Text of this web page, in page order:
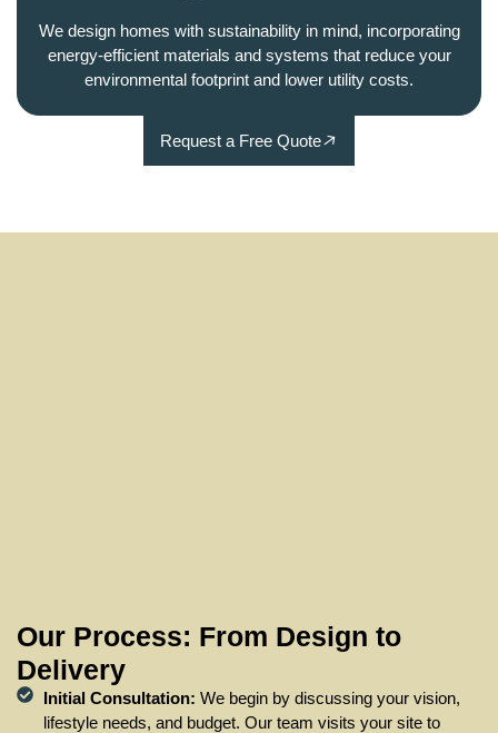
We design homes with sustainability in mind, incorporating
energy-efficient materials and systems that reduce your
environmental footprint and lower utility costs.
Request a Free Quote
Our Process: From Design to
Delivery
Initial Consultation: We begin by discussing your vision,
lifestyle needs, and budget. Our team visits your site to